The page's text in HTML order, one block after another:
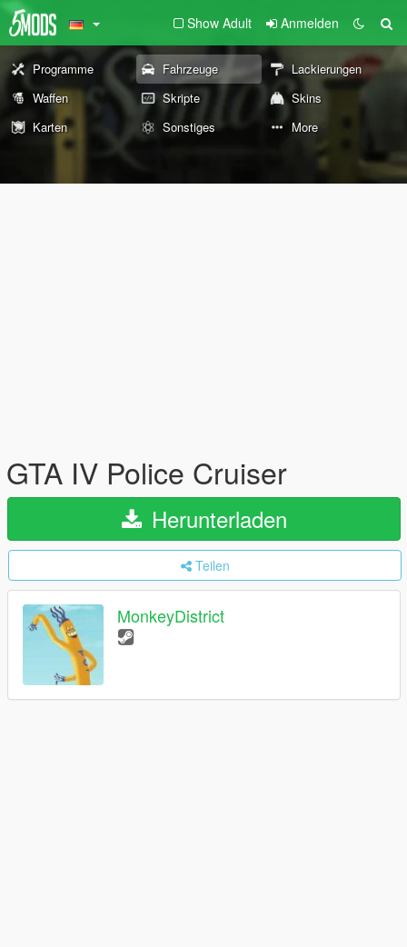
Show Adult Anmelden
Programme Fahrzeuge
Lackierungen
Waffen
Skripte
Skins
Karten
Sonstiges More
GTA IV Police Cruiser
Herunterladen
Teilen
MonkeyDistrict